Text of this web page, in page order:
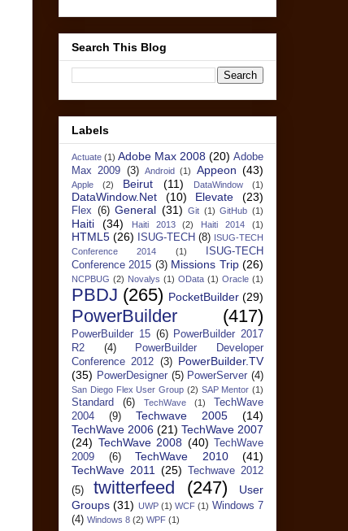
Search This Blog
Labels
Actuate (1) Adobe Max 2008 (20) Adobe
Max 2009 (3) Android (1) Appeon (43)
Apple (2) Beirut (11) DataWindow (1)
DataWindow.Net (10) Elevate (23)
Flex (6) General (31) Git (1) GitHub (1)
Haiti (34) Haiti 2013 (2) Haiti 2014 (1)
HTML5 (26) ISUG-TECH (8) ISUG-TECH
Conference 2014
(1)
ISUG-TECH
Conference 2015 (3) Missions Trip (26)
NCPBUG (2) Novalys (1) OData (1) Oracle (1)
PBDJ (265) PocketBuilder (29)
PowerBuilder (417)
PowerBuilder 15 (6)
PowerBuilder 2017
R2
(4)
PowerBuilder Developer
Conference 2012 (3) PowerBuilder.TV
(35) PowerDesigner (5) PowerServer (4)
San Diego Flex User Group (2) SAP Mentor (1)
Standard (6) TechWave (1)
TechWave
2004
(9) Techwave 2005
(14)
TechWave 2006 (21) TechWave 2007
(24) TechWave 2008 (40)
TechWave
2009
(6) TechWave 2010
(41)
TechWave 2011 (25)
Techwave 2012
(5)
twitterfeed (247)
User
Groups (31) UWP (1) WCF (1) Windows 7
(4) Windows 8 (2) WPF (1)